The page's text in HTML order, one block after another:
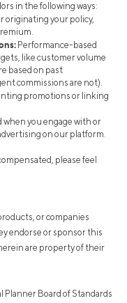
in the following ways:
originating your policy,
Performance-based
like customer volume
based on past
commissions are not).
promotions or linking
when you engage with or
on our platform.
please feel
or companies
endorse or sponsor this
are property of their
Planner Board of Standards